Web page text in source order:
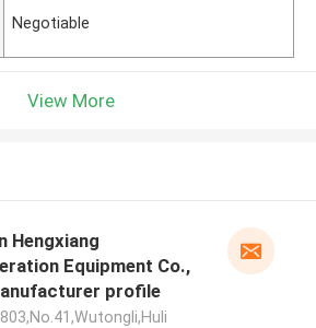
Negotiable
View More
Hengxiang
Equipment Co.,
profile